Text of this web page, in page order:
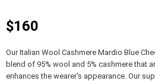
$160
Our Italian Wool Cashmere Mardio Blue
blend of 95% wool and 5% cashmere that
enhances the wearer's appearance. Our